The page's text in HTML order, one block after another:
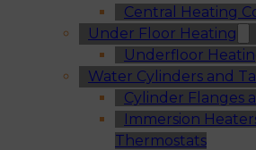
Central Heating
Under Floor Heating
Underfloor
Water Cylinders and
Cylinder Flanges
Immersion
Thermostats